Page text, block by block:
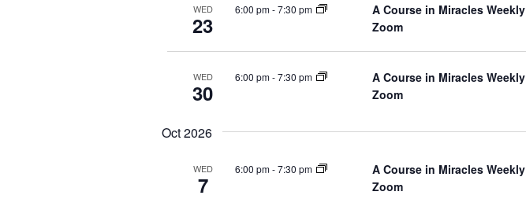
WED
23
6:00 pm-7:30 pm
A Course in Miracles Weekly
Zoom
WED
30
6:00 pm-7:30 pm
A Course in Miracles Weekly
Zoom
Oct 2026
WED
7
6:00 pm-7:30 pm
A Course in Miracles Weekly
Zoom